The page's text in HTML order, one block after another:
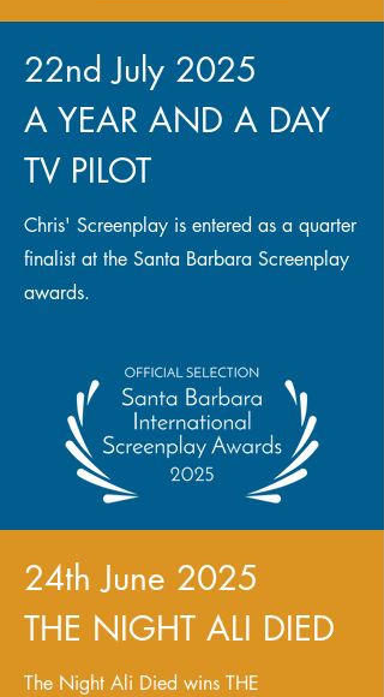
22nd July 2025
A YEAR AND A DAY
TV PILOT
Chris' Screenplay is entered as a quarter
finalist at the Santa Barbara Screenplay
awards.
24th June 2025
THE NIGHT ALI DIED
The Night Ali Died wins THE